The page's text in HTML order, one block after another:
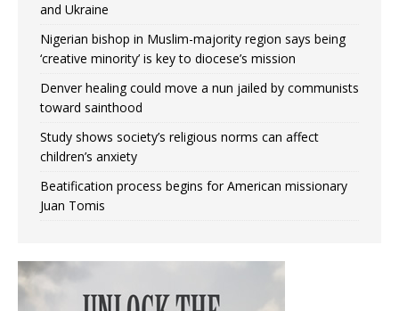
and Ukraine
Nigerian bishop in Muslim-majority region says being
‘creative minority’ is key to diocese’s mission
Denver healing could move a nun jailed by communists
toward sainthood
Study shows society’s religious norms can affect
children’s anxiety
Beatification process begins for American missionary
Juan Tomis